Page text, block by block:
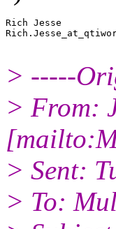
Rich Jesse
> -----
> From:
> Sent:
> To: